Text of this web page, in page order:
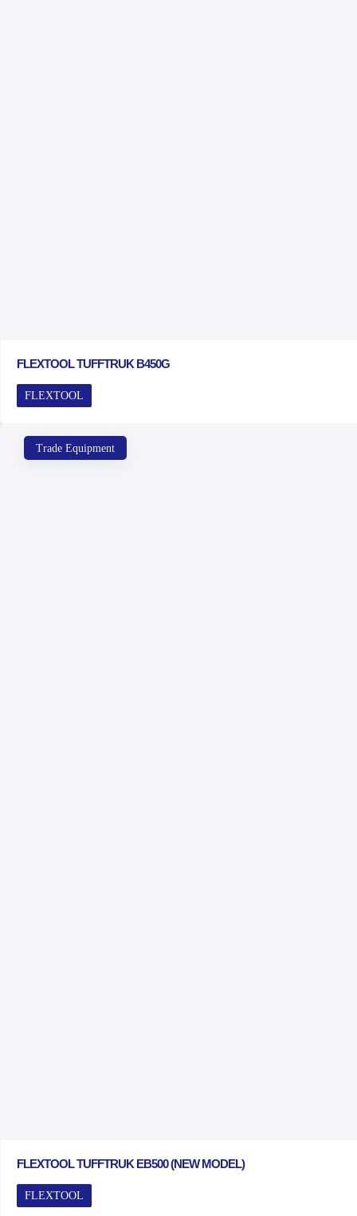
FLEXTOOL TUFFTRUK B450G
FLEXTOOL
Trade Equipment
FLEXTOOL TUFFTRUK EB500 (NEW MODEL)
FLEXTOOL